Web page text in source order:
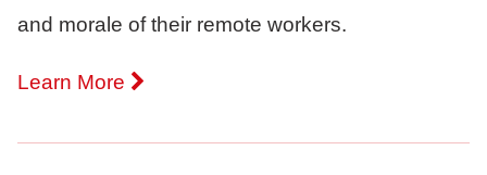
and morale of their remote workers.
Learn More